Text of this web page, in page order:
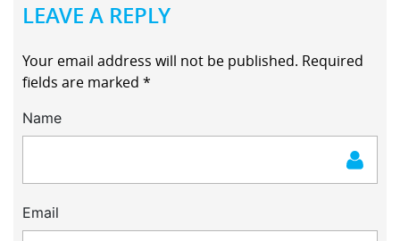
LEAVE A REPLY
Your email address will not be published. Required
fields are marked *
Name
Email